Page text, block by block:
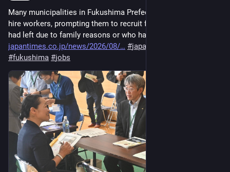
Many municipalities in Fukushima Prefecture are struggling to
hire workers, prompting them to recruit former workers who
had left due to family reasons or who had changed jobs.
japantimes.co.jp/news/2026/08/
#japan
#fukushima #jobs